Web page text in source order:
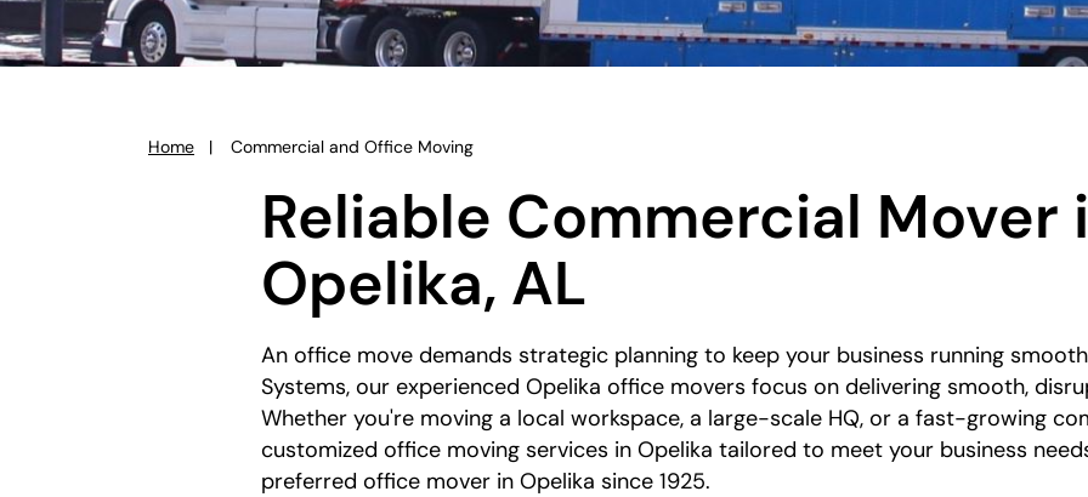
Home Commercial and Office Moving
Reliable Commercial Mover
Opelika, AL
An office move demands strategic planning to keep your business running
Systems, our experienced Opelika office movers focus on delivering smooth,
Whether you're moving a local workspace, a large-scale HQ, or a fast-growing
customized office moving services in Opelika tailored to meet your business
preferred office mover in Opelika since 1925.